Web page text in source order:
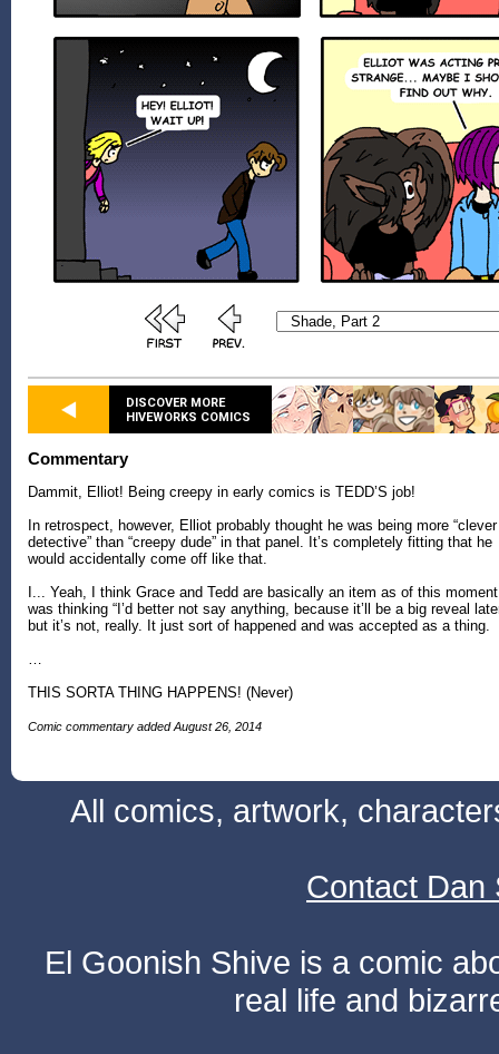
DISCOVER MORE
HIVEWORKS COMICS
Commentary
Dammit, Elliot! Being creepy in early comics is TEDD’S job!
In retrospect, however, Elliot probably thought he was being more “clever
detective” than “creepy dude” in that panel. It’s completely fitting that he
would accidentally come off like that.
I... Yeah, I think Grace and Tedd are basically an item as of this
was thinking “I’d better not say anything, because it’ll be a big reveal
but it’s not, really. It just sort of happened and was accepted as a thing.
…
THIS SORTA THING HAPPENS! (Never)
Comic commentary added August 26, 2014
All comics, artwork,
Contact Dan
El Goonish Shive is a comic
real life and